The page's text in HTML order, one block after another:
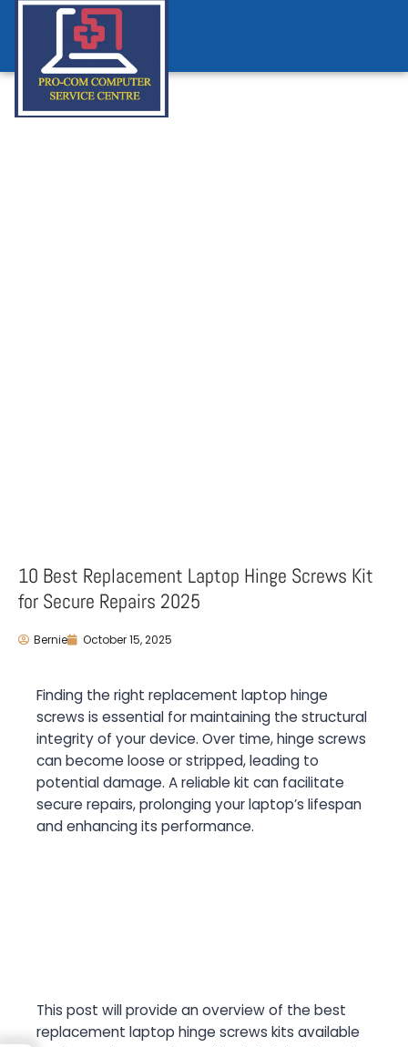
10 Best Replacement Laptop Hinge Screws Kit
for Secure Repairs 2025
Bernie October 15, 2025
Finding the right replacement laptop hinge
screws is essential for maintaining the structural
integrity of your device. Over time, hinge screws
can become loose or stripped, leading to
potential damage. A reliable kit can facilitate
secure repairs, prolonging your laptop’s lifespan
and enhancing its performance.
This post will provide an overview of the best
replacement laptop hinge screws kits available